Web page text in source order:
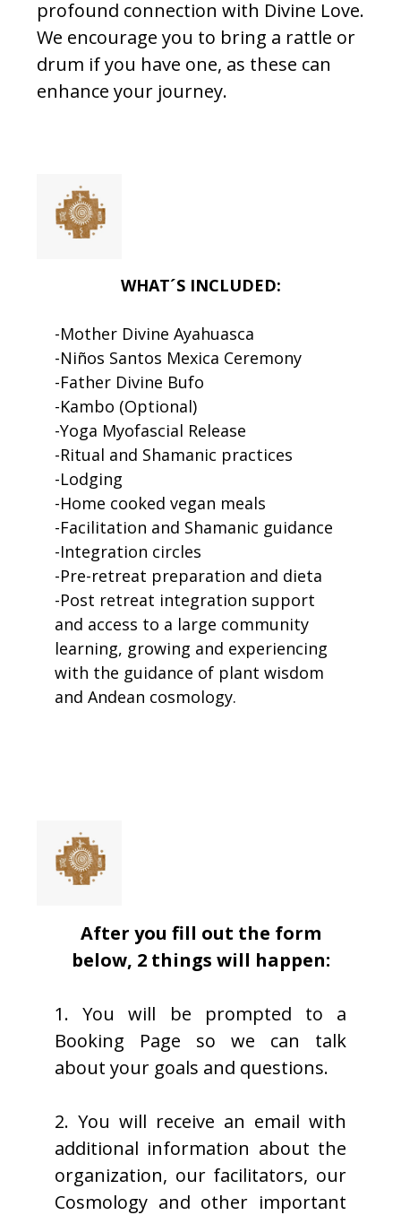
profound connection with Divine Love.
We encourage you to bring a rattle or
drum if you have one, as these can
enhance your journey.
WHAT´S INCLUDED:
-Mother Divine Ayahuasca
-Niños Santos Mexica Ceremony
-Father Divine Bufo
-Kambo (Optional)
-Yoga Myofascial Release
-Ritual and Shamanic practices
-Lodging
-Home cooked vegan meals
-Facilitation and Shamanic guidance
-Integration circles
-Pre-retreat preparation and dieta
-Post retreat integration support
and access to a large community
learning, growing and experiencing
with the guidance of plant wisdom
and Andean cosmology.
After you fill out the form
below, 2 things will happen:
1. You will be prompted to a
Booking Page so we can talk
about your goals and questions.
2. You will receive an email with
additional information about the
organization, our facilitators, our
Cosmology and other important